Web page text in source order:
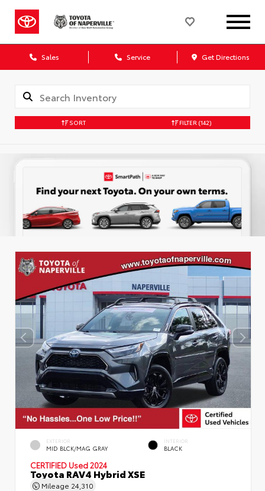
Sales Service Get Directions
SORT FILTER (142)
EXTERIOR
MID BLCK/MAG GRAY
INTERIOR
BLACK
CERTIFIED Used 2024
Toyota RAV4 Hybrid XSE
Mileage 24,310